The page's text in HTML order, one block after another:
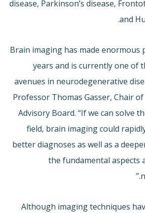
disease, Parkinson’s disease,
and
“Brain imaging has made
years and is currently one of
avenues in neurodegenerative
Professor Thomas Gasser, Chair
Advisory Board. “If we can solve
field, brain imaging could
better diagnoses as well as a
the fundamental aspects
Although imaging techniques